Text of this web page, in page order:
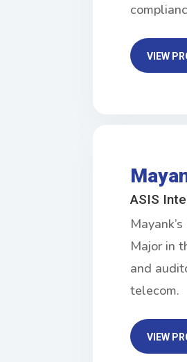
VIEW
ASIS
Major in
and
telecom.
VIEW